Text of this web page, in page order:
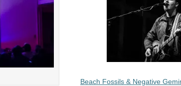
Beach Fossils & Negative